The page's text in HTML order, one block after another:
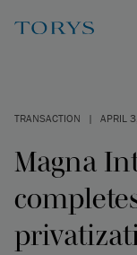
TRANSACTION | APRIL
Magna